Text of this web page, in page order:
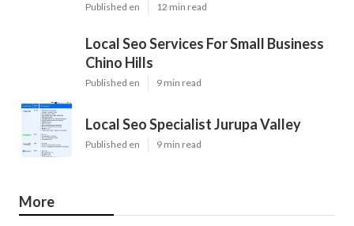
Published en 12 min read
Local Seo Services For Small Business
Chino Hills
Published en 9 min read
Local Seo Specialist Jurupa Valley
Published en 9 min read
More